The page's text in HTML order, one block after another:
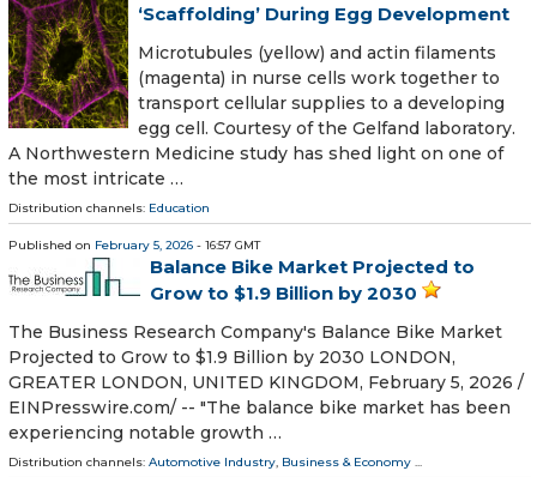
‘Scaffolding’ During Egg Development
Microtubules (yellow) and actin filaments
(magenta) in nurse cells work together to
transport cellular supplies to a developing
egg cell. Courtesy of the Gelfand laboratory.
A Northwestern Medicine study has shed light on one of
the most intricate …
Distribution channels: Education
Published on February 5, 2026 - 16:57 GMT
Balance Bike Market Projected to
Grow to $1.9 Billion by 2030
The Business Research Company's Balance Bike Market
Projected to Grow to $1.9 Billion by 2030 LONDON,
GREATER LONDON, UNITED KINGDOM, February 5, 2026 /⁨
EINPresswire.com⁩/ -- "The balance bike market has been
experiencing notable growth …
Distribution channels: Automotive Industry, Business & Economy ...